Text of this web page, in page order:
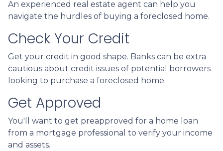
An experienced real estate agent can help you
navigate the hurdles of buying a foreclosed home.
Check Your Credit
Get your credit in good shape. Banks can be extra
cautious about credit issues of potential borrowers
looking to purchase a foreclosed home.
Get Approved
You'll want to get preapproved for a home loan
from a mortgage professional to verify your income
and assets.